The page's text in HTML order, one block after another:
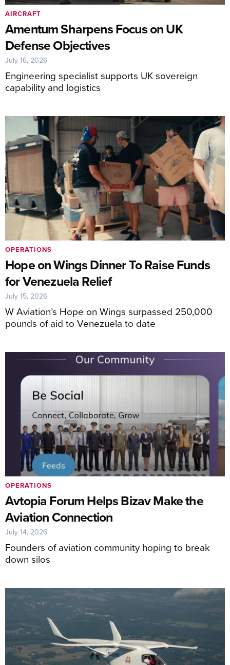
Amentum Sharpens Focus on UK
Defense Objectives
Engineering specialist supports UK sovereign
capability and logistics
AIRCRAFT
July 16, 2026
Hope on Wings Dinner To Raise Funds
for Venezuela Relief
W Aviation’s Hope on Wings surpassed 250,000
pounds of aid to Venezuela to date
OPERATIONS
July 15, 2026
Avtopia Forum Helps Bizav Make the
Aviation Connection
Founders of aviation community hoping to break
down silos
OPERATIONS
July 14, 2026